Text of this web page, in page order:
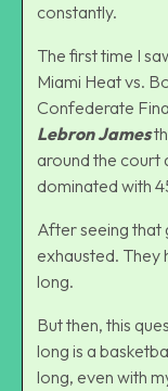
constantly.
The first time I
Miami Heat vs.
Confederate
Lebron James
around the court
dominated with
After seeing that
exhausted. They
long.
But then, this
long is a
long, even with